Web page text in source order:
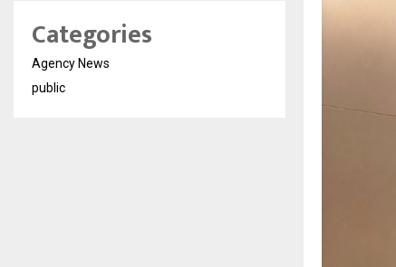
Categories
Agency News
public